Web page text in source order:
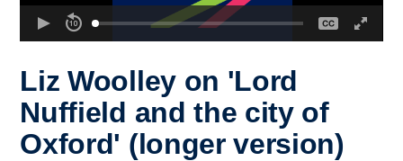
Liz Woolley on 'Lord
Nuffield and the city of
Oxford' (longer version)